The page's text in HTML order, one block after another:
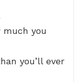
much you
you’ll ever